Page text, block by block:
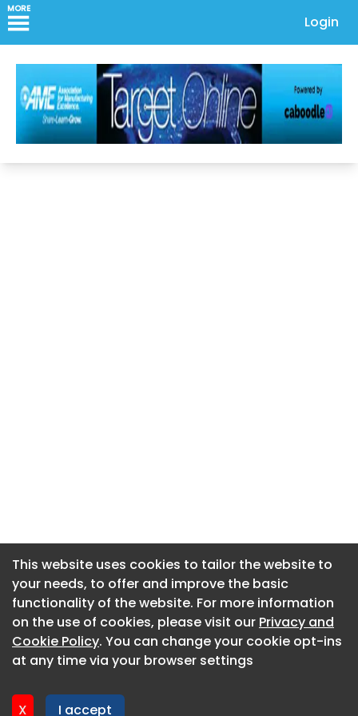
MORE
Login
This website uses cookies to tailor the website to
your needs, to offer and improve the basic
functionality of the website. For more information
on the use of cookies, please visit our Privacy and
Cookie Policy. You can change your cookie opt-ins
at any time via your browser settings
X I accept
About CaboodleAI
Contact Us
Privacy policy
This website uses cookies to tailor the website to
your needs, to offer and improve the basic
functionality of the website. For more information
on the use of cookies, please visit our Privacy and
Cookie Policy. You can change your cookie opt-ins
at any time via your browser settings
X I accept